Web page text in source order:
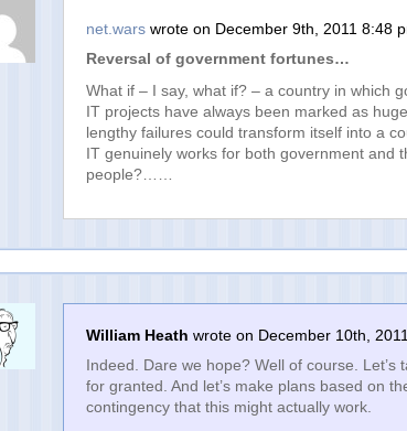
net.warswrote on December 9th, 2011 8:48
Reversal of government fortunes…
What if – I say, what if? – a country in which
IT projects have always been marked as
lengthy failures could transform itself into a
IT genuinely works for both government and
people?……
William Heath wrote on December 10th,
Indeed. Dare we hope? Well of course. Let’s
for granted. And let’s make plans based on
contingency that this might actually work.